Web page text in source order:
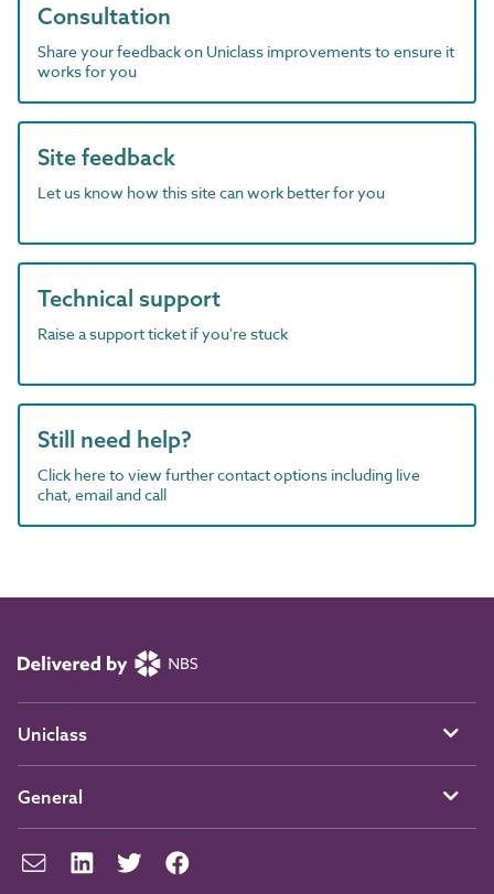
Consultation
Share your feedback on Uniclass improvements to ensure it
works for you
Site feedback
Let us know how this site can work better for you
Technical support
Raise a support ticket if you're stuck
Still need help?
Click here to view further contact options including live
chat, email and call
Uniclass
General